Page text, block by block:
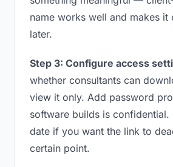
name works well and makes it
later.
Step 3: Configure access
whether consultants can
view it only. Add password
software builds is confidential.
date if you want the link to
certain point.